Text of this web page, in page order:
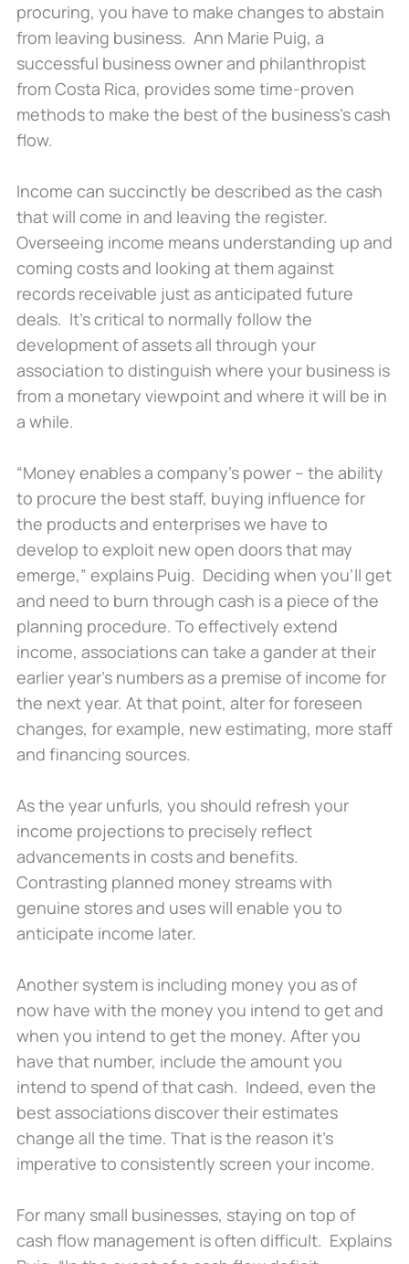
procuring, you have to make changes to abstain
from leaving business. Ann Marie Puig, a
successful business owner and philanthropist
from Costa Rica, provides some time-proven
methods to make the best of the business’s cash
flow.
Income can succinctly be described as the cash
that will come in and leaving the register.
Overseeing income means understanding up and
coming costs and looking at them against
records receivable just as anticipated future
deals. It’s critical to normally follow the
development of assets all through your
association to distinguish where your business is
from a monetary viewpoint and where it will be in
a while.
“Money enables a company’s power – the ability
to procure the best staff, buying influence for
the products and enterprises we have to
develop to exploit new open doors that may
emerge,” explains Puig. Deciding when you’ll get
and need to burn through cash is a piece of the
planning procedure. To effectively extend
income, associations can take a gander at their
earlier year’s numbers as a premise of income for
the next year. At that point, alter for foreseen
changes, for example, new estimating, more staff
and financing sources.
As the year unfurls, you should refresh your
income projections to precisely reflect
advancements in costs and benefits.
Contrasting planned money streams with
genuine stores and uses will enable you to
anticipate income later.
Another system is including money you as of
now have with the money you intend to get and
when you intend to get the money. After you
have that number, include the amount you
intend to spend of that cash. Indeed, even the
best associations discover their estimates
change all the time. That is the reason it’s
imperative to consistently screen your income.
For many small businesses, staying on top of
cash flow management is often difficult. Explains